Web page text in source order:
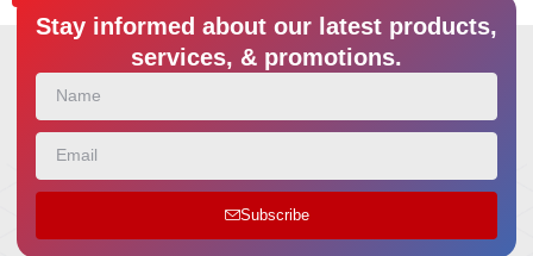
Stay informed about our latest products,
services, & promotions.
Subscribe